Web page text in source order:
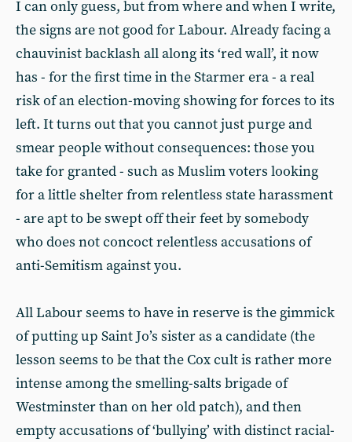
I can only guess, but from where and when I write,
the signs are not good for Labour. Already facing a
chauvinist backlash all along its ‘red wall’, it now
has - for the first time in the Starmer era - a real
risk of an election-moving showing for forces to its
left. It turns out that you cannot just purge and
smear people without consequences: those you
take for granted - such as Muslim voters looking
for a little shelter from relentless state harassment
- are apt to be swept off their feet by somebody
who does not concoct relentless accusations of
anti-Semitism against you.
All Labour seems to have in reserve is the gimmick
of putting up Saint Jo’s sister as a candidate (the
lesson seems to be that the Cox cult is rather more
intense among the smelling-salts brigade of
Westminster than on her old patch), and then
empty accusations of ‘bullying’ with distinct racial-